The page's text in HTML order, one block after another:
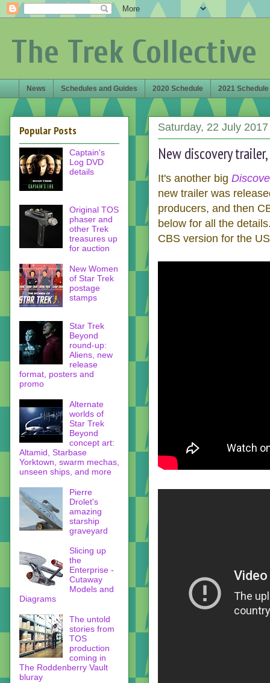
The Trek Collective
News Schedules and Guides 2020 Schedule 2021 Schedule
Saturday, 22 July 2017
New discovery
It's another big
new trailer was
producers, and then
below for all the
CBS version for the
Popular Posts
Captain's
Log DVD
details
Original TOS
phaser and
other Trek
treasures up
for auction
New Women
of Star Trek
postage
stamps
Star Trek
Beyond
round-up:
Aliens, new
release
format, posters and
promo
Alternate
worlds of
Star Trek
Beyond
concept art:
Altamid, Starbase
Yorktown, swarm mechas,
unseen ships, and more
Pierre
Drolet's
amazing
starship
graveyard
Slicing up
the
Enterprise -
Cutaway
Models and
Diagrams
The untold
stories from
TOS
production
coming in
The Roddenberry Vault
bluray